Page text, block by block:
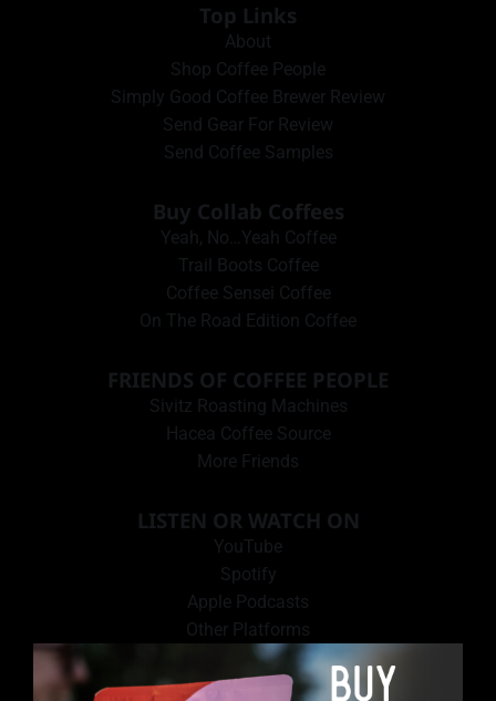
Top Links
About
Shop Coffee People
Simply Good Coffee Brewer Review
Send Gear For Review
Send Coffee Samples
Buy Collab Coffees
Yeah, No…Yeah Coffee
Trail Boots Coffee
Coffee Sensei Coffee
On The Road Edition Coffee
FRIENDS OF COFFEE PEOPLE
Sivitz Roasting Machines
Hacea Coffee Source
More Friends
LISTEN OR WATCH ON
YouTube
Spotify
Apple Podcasts
Other Platforms